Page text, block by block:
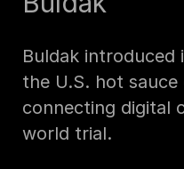
Buldak introduced
the U.S. hot
connecting digital
world trial.